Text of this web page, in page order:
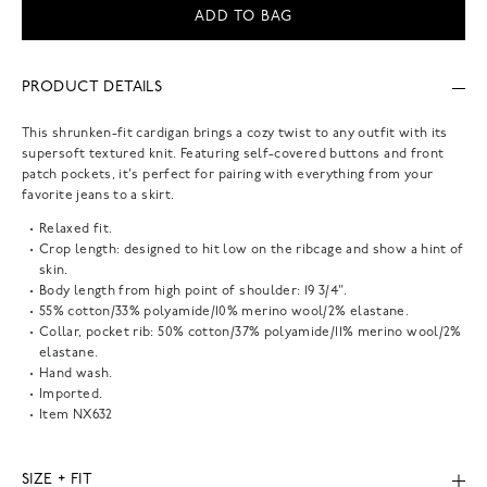
ADD TO BAG
PRODUCT DETAILS
This shrunken-fit cardigan brings a cozy twist to any outfit with its
supersoft textured knit. Featuring self-covered buttons and front
patch pockets, it's perfect for pairing with everything from your
favorite jeans to a skirt.
Relaxed fit.
Crop length: designed to hit low on the ribcage and show a hint of
skin.
Body length from high point of shoulder: 19 3/4".
55% cotton/33% polyamide/10% merino wool/2% elastane.
Collar, pocket rib: 50% cotton/37% polyamide/11% merino wool/2%
elastane.
Hand wash.
Imported.
Item NX632
SIZE + FIT